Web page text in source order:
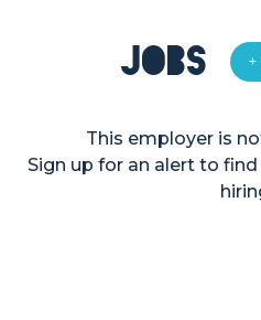
Jobs
This employer is
Sign up for an alert to